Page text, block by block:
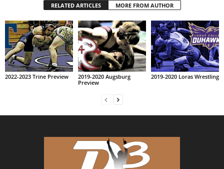
RELATED ARTICLES MORE FROM AUTHOR
2022-2023 Trine Preview
2019-2020 Augsburg
Preview
2019-2020 Loras Wrestling